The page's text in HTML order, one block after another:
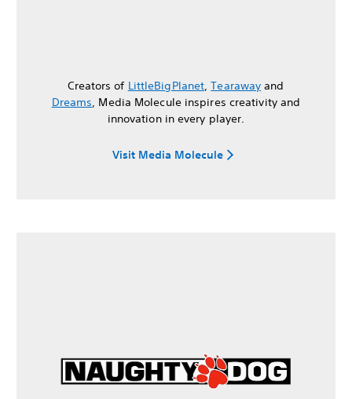
Creators of LittleBigPlanet,Tearaway and
Dreams, Media Molecule inspires creativity and
innovation in every player.
Visit Media Molecule